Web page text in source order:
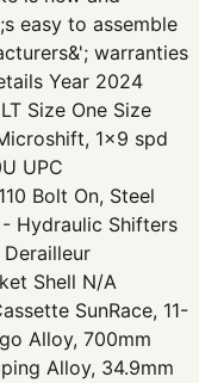
easy to assemble
warranties
Year 2024
Size One Size
1x9 spd
UPC
Bolt On, Steel
Hydraulic Shifters
Shell N/A
SunRace, 11-
Alloy, 700mm
Alloy, 34.9mm